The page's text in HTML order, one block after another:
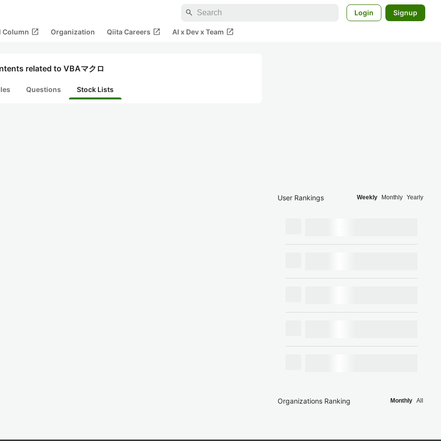
search Login Signup
Column open_in_new Organization Qiita Careers open_in_new AI x Dev x Team open_in_new
related to VBAマクロ
Questions Stock Lists
User Rankings Weekly Monthly Yearly
Organizations Ranking Monthly All